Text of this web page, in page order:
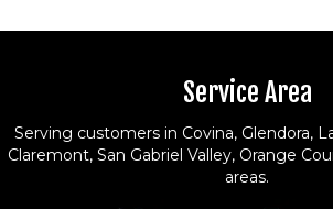
Service Area
Serving customers in Covina, Glendora,
Claremont, San Gabriel Valley, Orange
areas.